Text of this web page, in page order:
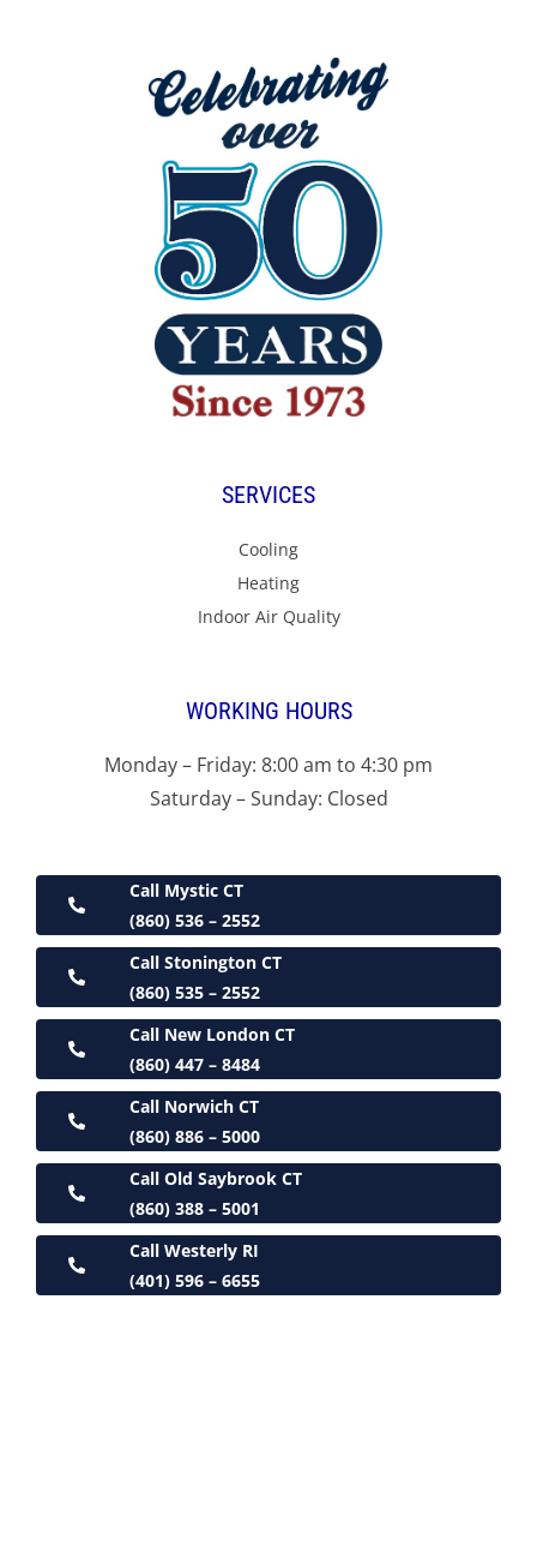
SERVICES
Cooling
Heating
Indoor Air Quality
WORKING HOURS
Monday – Friday: 8:00 am to 4:30 pm
Saturday – Sunday: Closed
Call Mystic CT
(860) 536 – 2552
Call Stonington CT
(860) 535 – 2552
Call New London CT
(860) 447 – 8484
Call Norwich CT
(860) 886 – 5000
Call Old Saybrook CT
(860) 388 – 5001
Call Westerly RI
(401) 596 – 6655